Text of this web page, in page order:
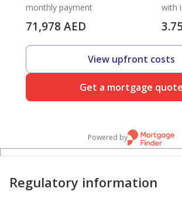
monthly payment
71,978AED
with
View upfront costs
Get a mortgage quote
Powered by
Regulatory information